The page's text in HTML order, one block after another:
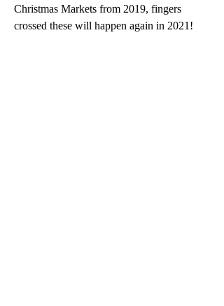
Christmas Markets from 2019, fingers
crossed these will happen again in 2021!